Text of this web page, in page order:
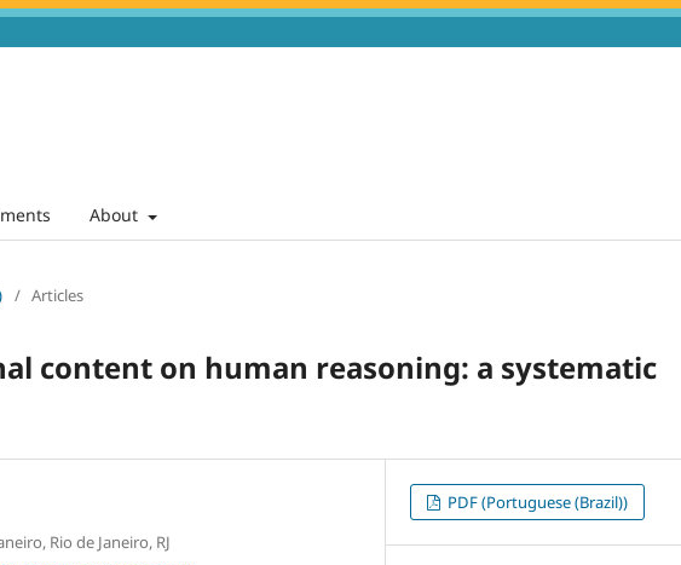
About
/ Articles
content on human reasoning: a systematic
Rio de Janeiro, RJ
PDF (Portuguese (Brazil))